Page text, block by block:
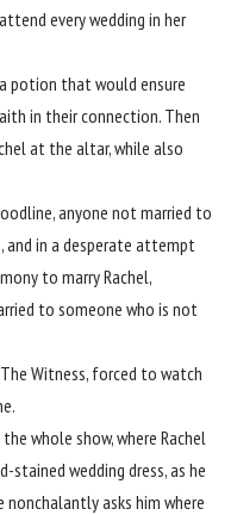
every wedding in her
potion that would ensure
in their connection. Then
at the altar, while also
anyone not married to
in a desperate attempt
to marry Rachel,
to someone who is not
Witness, forced to watch
whole show, where Rachel
stained wedding dress, as he
nonchalantly asks him where